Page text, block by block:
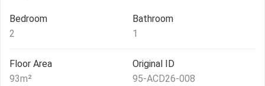
Bedroom
2
Bathroom
1
Floor Area
93m²
Original ID
95-ACD26-008